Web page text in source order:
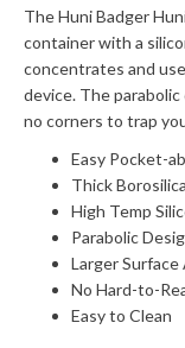
The Huni Badger
container with a
concentrates and
device. The
no corners to trap
Easy Pocket-
Thick
High Temp
Parabolic
Larger Surface
No Hard-to-
Easy to Clean